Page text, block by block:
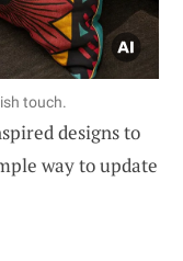
touch.
designs to
way to update